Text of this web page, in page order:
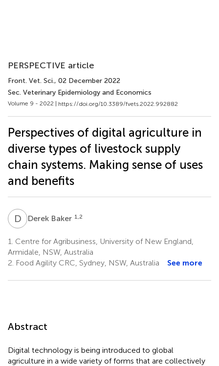
PERSPECTIVE article
Front. Vet. Sci., 02 December 2022
Sec. Veterinary Epidemiology and Economics
Volume 9 - 2022 | https://doi.org/10.3389/fvets.2022.992882
Perspectives of digital agriculture in
diverse types of livestock supply
chain systems. Making sense of uses
and benefits
D BDerek Baker 1,2
1. Centre for Agribusiness, University of New England,
Armidale, NSW, Australia
2. Food Agility CRC, Sydney, NSW, Australia See more
Abstract
Digital technology is being introduced to global
agriculture in a wide variety of forms that are collectively